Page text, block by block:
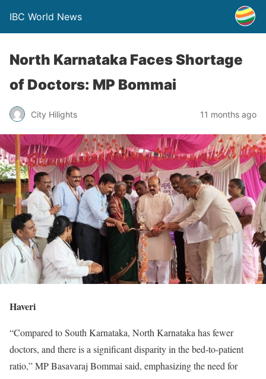
IBC World News
North Karnataka Faces Shortage
of Doctors: MP Bommai
City Hilights 11 months ago
Haveri
“Compared to South Karnataka, North Karnataka has fewer
doctors, and there is a significant disparity in the bed-to-patient
ratio,” MP Basavaraj Bommai said, emphasizing the need for